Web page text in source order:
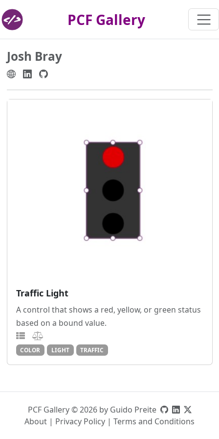
PCF Gallery
Josh Bray
Traffic Light
A control that shows a red, yellow, or green status
based on a bound value.
COLOR LIGHT TRAFFIC
PCF Gallery © 2026 by Guido Preite
About | Privacy Policy | Terms and Conditions